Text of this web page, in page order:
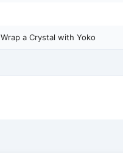
Wrap a Crystal with Yoko